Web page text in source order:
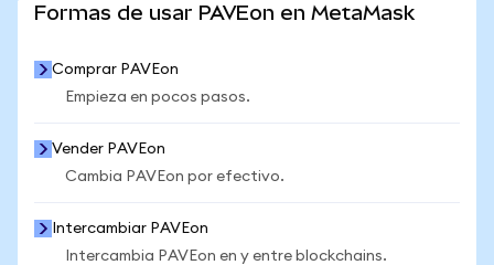
Formas de usar PAVEon en MetaMask
Comprar PAVEon
Empieza en pocos pasos.
Vender PAVEon
Cambia PAVEon por efectivo.
Intercambiar PAVEon
Intercambia PAVEon en y entre blockchains.